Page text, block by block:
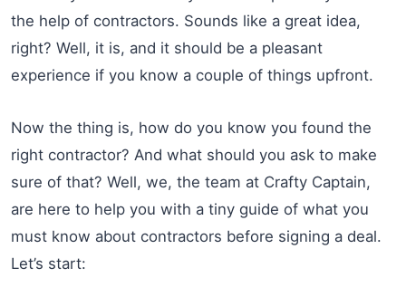
the help of contractors. Sounds like a great idea,
right? Well, it is, and it should be a pleasant
experience if you know a couple of things upfront.
Now the thing is, how do you know you found the
right contractor? And what should you ask to make
sure of that? Well, we, the team at Crafty Captain,
are here to help you with a tiny guide of what you
must know about contractors before signing a deal.
Let’s start: